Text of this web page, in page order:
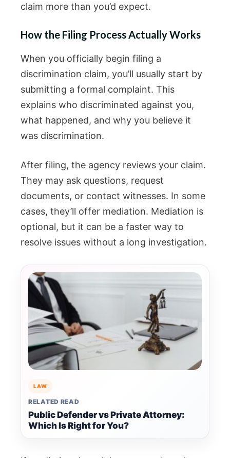
claim more than you’d expect.
How the Filing Process Actually Works
When you officially begin filing a
discrimination claim, you’ll usually start by
submitting a formal complaint. This
explains who discriminated against you,
what happened, and why you believe it
was discrimination.
After filing, the agency reviews your claim.
They may ask questions, request
documents, or contact witnesses. In some
cases, they’ll offer mediation. Mediation is
optional, but it can be a faster way to
resolve issues without a long investigation.
LAW
RELATED READ
Public Defender vs Private Attorney:
Which Is Right for You?